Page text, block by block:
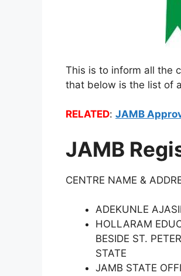
This is to inform all the
that below is the list of
RELATED: JAMB
JAMB
CENTRE NAME &
ADEKUNLE
HOLLARAM
BESIDE ST.
STATE
JAMB STATE